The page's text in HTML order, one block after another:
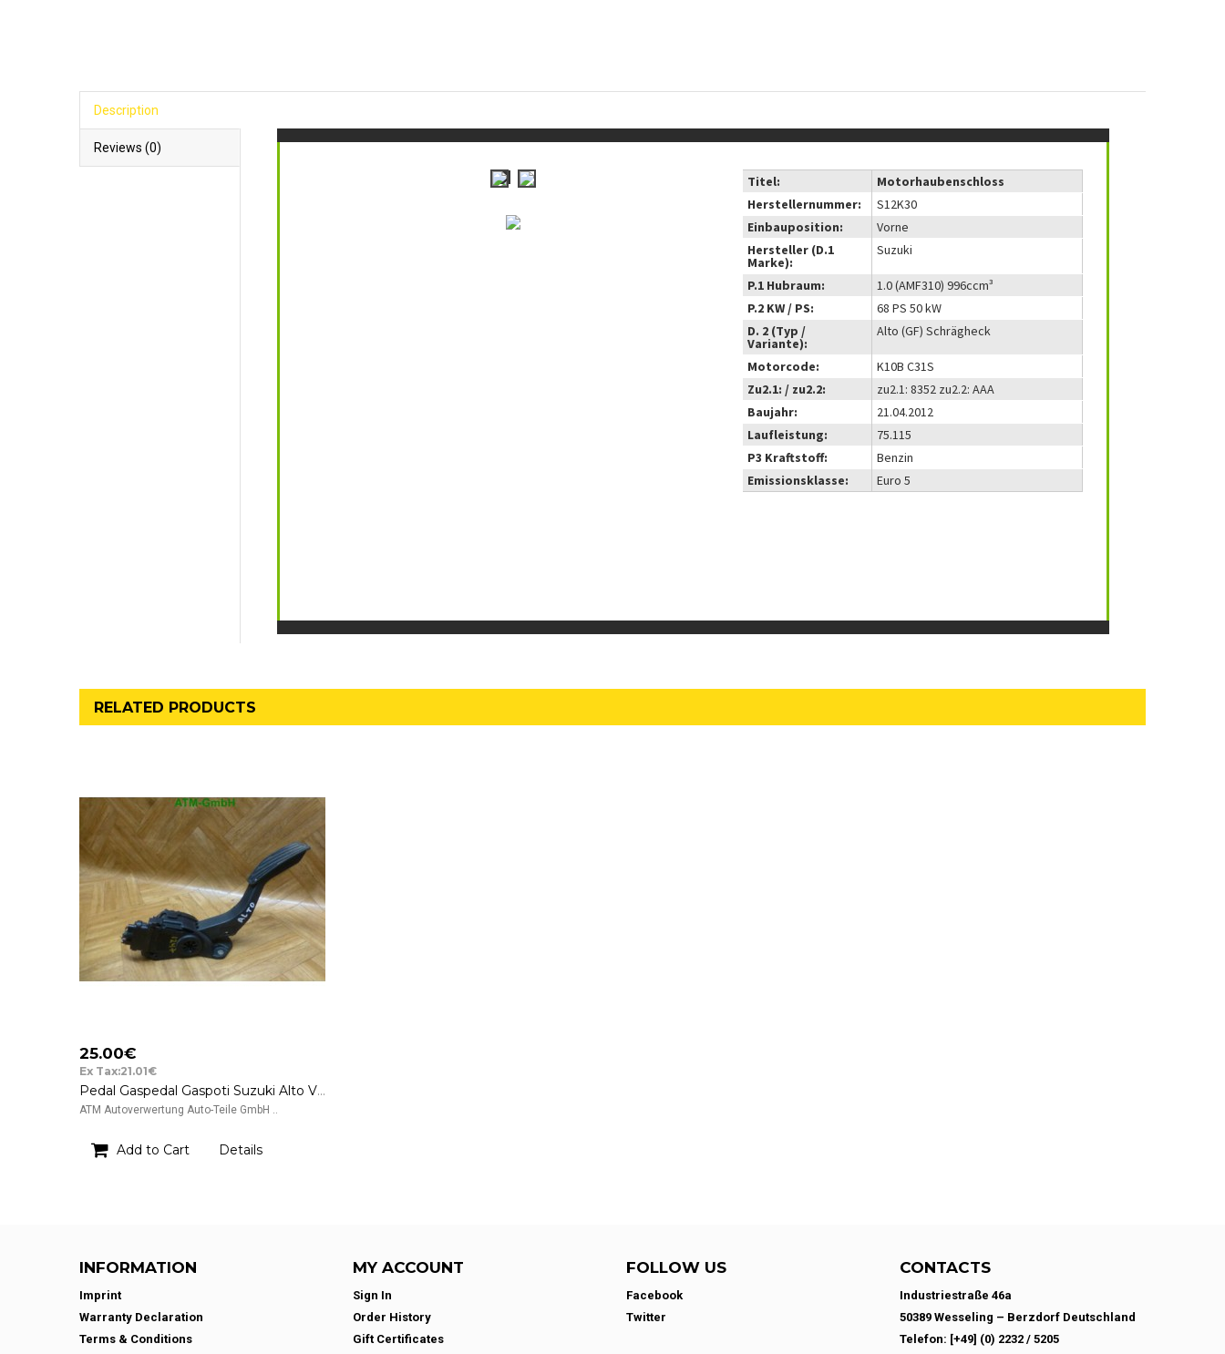
Description
Reviews (0)
Titel:
Motorhaubenschloss
Herstellernummer:
S12K30
Einbauposition:
Vorne
Hersteller (D.1
Marke):
Suzuki
P.1 Hubraum:
1.0 (AMF310) 996ccm³
P.2 KW / PS:
68 PS 50 kW
D. 2 (Typ /
Variante):
Alto (GF) Schrägheck
Motorcode:
K10B C31S
Zu2.1: / zu2.2:
zu2.1: 8352 zu2.2: AAA
Baujahr:
21.04.2012
Laufleistung:
75.115
P3 Kraftstoff:
Benzin
Emissionsklasse:
Euro 5
RELATED PRODUCTS
25.00€
Ex Tax:21.01€
Pedal Gaspedal Gaspoti Suzuki Alto V GF Hella 49400M68K41 6PV009074-08
ATM Autoverwertung Auto-Teile GmbH ..
Add to Cart Details
INFORMATION
Imprint
Warranty Declaration
Terms & Conditions
MY ACCOUNT
Sign In
Order History
Gift Certificates
FOLLOW US
Facebook
Twitter
CONTACTS
Industriestraße 46a
50389 Wesseling – Berzdorf Deutschland
Telefon: [+49] (0) 2232 / 5205